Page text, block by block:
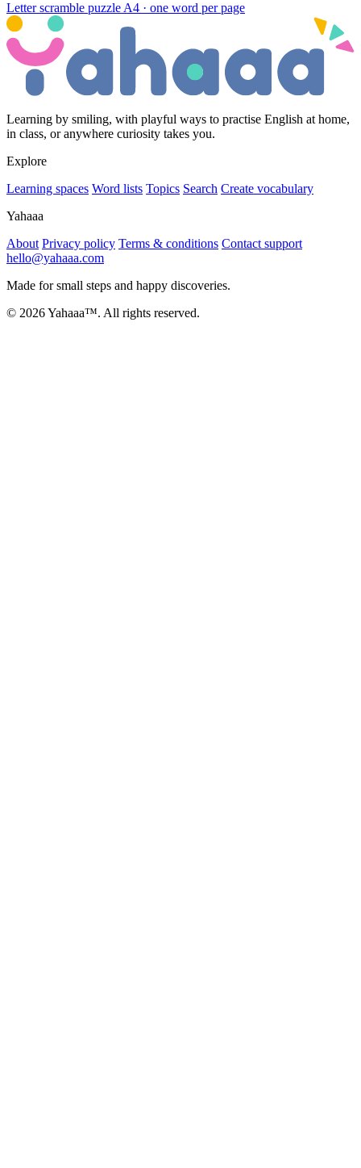
Letter scramble puzzle A4 · one word per page
Learning by smiling, with playful ways to practise English at home,
in class, or anywhere curiosity takes you.
Explore
Learning spaces Word lists Topics Search Create vocabulary
Yahaaa
About Privacy policy Terms & conditions Contact support
hello@yahaaa.com
Made for small steps and happy discoveries.
© 2026 Yahaaa™. All rights reserved.